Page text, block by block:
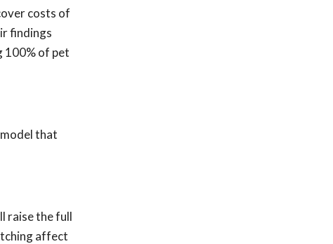
costs of
findings
100% of pet
that
raise the full
affect